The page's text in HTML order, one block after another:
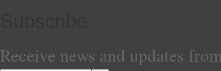
Receive news and updates